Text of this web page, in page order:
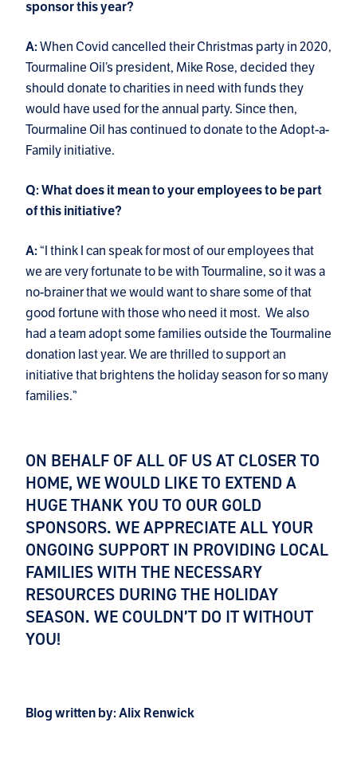
sponsor this year?
A:When Covid cancelled their Christmas party in 2020,
Tourmaline Oil’s president, Mike Rose, decided they
should donate to charities in need with funds they
would have used for the annual party. Since then,
Tourmaline Oil has continued to donate to the Adopt-a-
Family initiative.
Q: What does it mean to your employees to be part
of this initiative?
A:“I think I can speak for most of our employees that
we are very fortunate to be with Tourmaline, so it was a
no-brainer that we would want to share some of that
good fortune with those who need it most. We also
had a team adopt some families outside the Tourmaline
donation last year. We are thrilled to support an
initiative that brightens the holiday season for so many
families.”
ON BEHALF OF ALL OF US AT CLOSER TO
HOME, WE WOULD LIKE TO EXTEND A
HUGE THANK YOU TO OUR GOLD
SPONSORS. WE APPRECIATE ALL YOUR
ONGOING SUPPORT IN PROVIDING LOCAL
FAMILIES WITH THE NECESSARY
RESOURCES DURING THE HOLIDAY
SEASON. WE COULDN’T DO IT WITHOUT
YOU!
Blog written by: Alix Renwick